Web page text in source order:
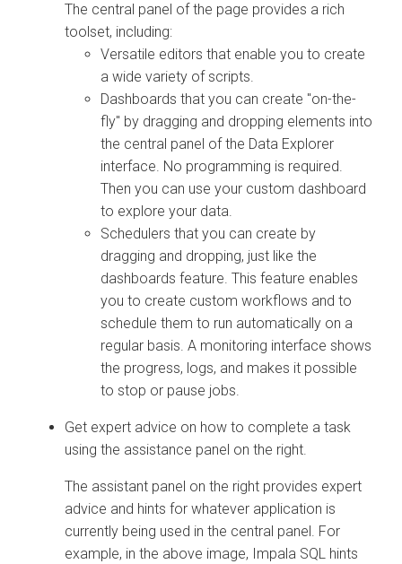
The central panel of the page provides a rich
toolset, including:
Versatile editors that enable you to create
a wide variety of scripts.
Dashboards that you can create "on-the-
fly" by dragging and dropping elements into
the central panel of the Data Explorer
interface. No programming is required.
Then you can use your custom dashboard
to explore your data.
Schedulers that you can create by
dragging and dropping, just like the
dashboards feature. This feature enables
you to create custom workflows and to
schedule them to run automatically on a
regular basis. A monitoring interface shows
the progress, logs, and makes it possible
to stop or pause jobs.
Get expert advice on how to complete a task
using the assistance panel on the right.
The assistant panel on the right provides expert
advice and hints for whatever application is
currently being used in the central panel. For
example, in the above image, Impala SQL hints